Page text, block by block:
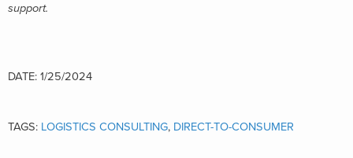
support.
DATE: 1/25/2024
TAGS: LOGISTICS CONSULTING, DIRECT-TO-CONSUMER